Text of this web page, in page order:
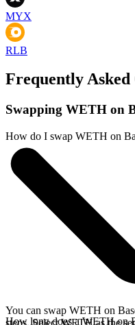
MYX
RLB
Frequently Asked
Swapping WETH on
How do I swap WETH on
You can swap WETH on
steps. Select WETH as the
How long does a WETH on